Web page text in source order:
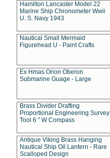
Hamilton Lancaster Model 22
Marine Ship Chronometer Wwii
U. S. Navy 1943
Nautical Small Mermaid
Figurehead U - Paint Crafts
Ex Hmas Orion Oberon
Submarine Guage - Large
Brass Divider Drafting
Proportional Engineering Survey
Tool 6 " W Compass
Antique Viking Brass Hanging
Nautical Ship Oil Lantern - Rare
Scalloped Design